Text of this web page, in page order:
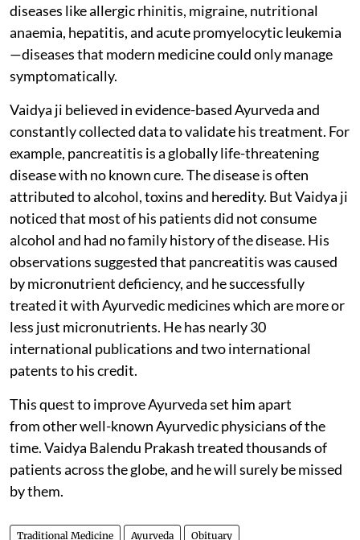
diseases like allergic rhinitis, migraine, nutritional
anaemia, hepatitis, and acute promyelocytic leukemia
—diseases that modern medicine could only manage
symptomatically.
Vaidya ji believed in evidence-based Ayurveda and
constantly collected data to validate his treatment. For
example, pancreatitis is a globally life-threatening
disease with no known cure. The disease is often
attributed to alcohol, toxins and heredity. But Vaidya ji
noticed that most of his patients did not consume
alcohol and had no family history of the disease. His
observations suggested that pancreatitis was caused
by micronutrient deficiency, and he successfully
treated it with Ayurvedic medicines which are more or
less just micronutrients. He has nearly 30
international publications and two international
patents to his credit.
This quest to improve Ayurveda set him apart
from other well-known Ayurvedic physicians of the
time. Vaidya Balendu Prakash treated thousands of
patients across the globe, and he will surely be missed
by them.
Traditional Medicine Ayurveda Obituary